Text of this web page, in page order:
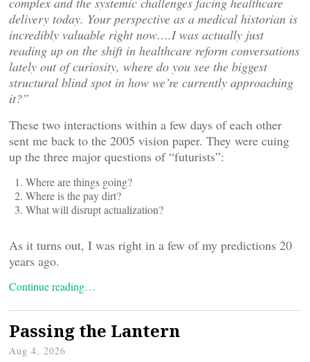
delivery today. Your perspective as a medical historian is
incredibly valuable right now….I was actually just
reading up on the shift in healthcare reform conversations
lately out of curiosity, where do you see the biggest
structural blind spot in how we’re currently approaching
it?”
These two interactions within a few days of each other
sent me back to the 2005 vision paper. They were cuing
up the three major questions of “futurists”:
Where are things going?
Where is the pay dirt?
What will disrupt actualization?
As it turns out, I was right in a few of my predictions 20
years ago.
Continue reading…
Passing the Lantern
Aug 4, 2026